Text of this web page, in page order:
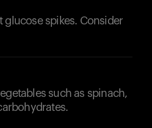
glucose spikes. Consider
such as spinach,